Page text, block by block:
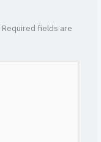
Required fields are